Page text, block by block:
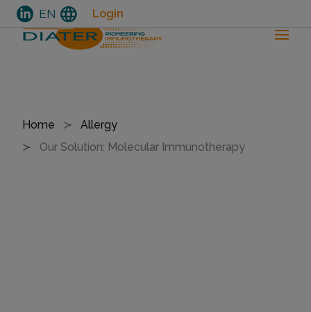
content
EN language Login
Breadcrumb
Home
Allergy
Our Solution: Molecular Immunotherapy